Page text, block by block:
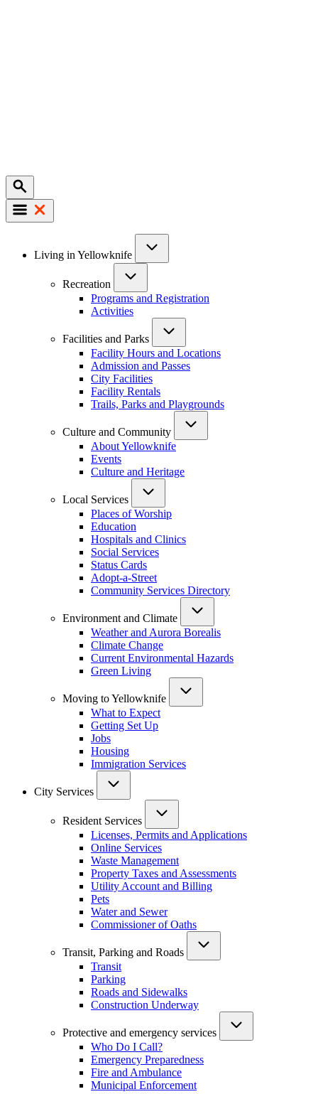
Mobile
navigation
Living in Yellowknife
Recreation
Programs and Registration
Activities
Facilities and Parks
Facility Hours and Locations
Admission and Passes
City Facilities
Facility Rentals
Trails, Parks and Playgrounds
Culture and Community
About Yellowknife
Events
Culture and Heritage
Local Services
Places of Worship
Education
Hospitals and Clinics
Social Services
Status Cards
Adopt-a-Street
Community Services Directory
Environment and Climate
Weather and Aurora Borealis
Climate Change
Current Environmental Hazards
Green Living
Moving to Yellowknife
What to Expect
Getting Set Up
Jobs
Housing
Immigration Services
City Services
Resident Services
Licenses, Permits and Applications
Online Services
Waste Management
Property Taxes and Assessments
Utility Account and Billing
Pets
Water and Sewer
Commissioner of Oaths
Transit, Parking and Roads
Transit
Parking
Roads and Sidewalks
Construction Underway
Protective and emergency services
Who Do I Call?
Emergency Preparedness
Fire and Ambulance
Municipal Enforcement